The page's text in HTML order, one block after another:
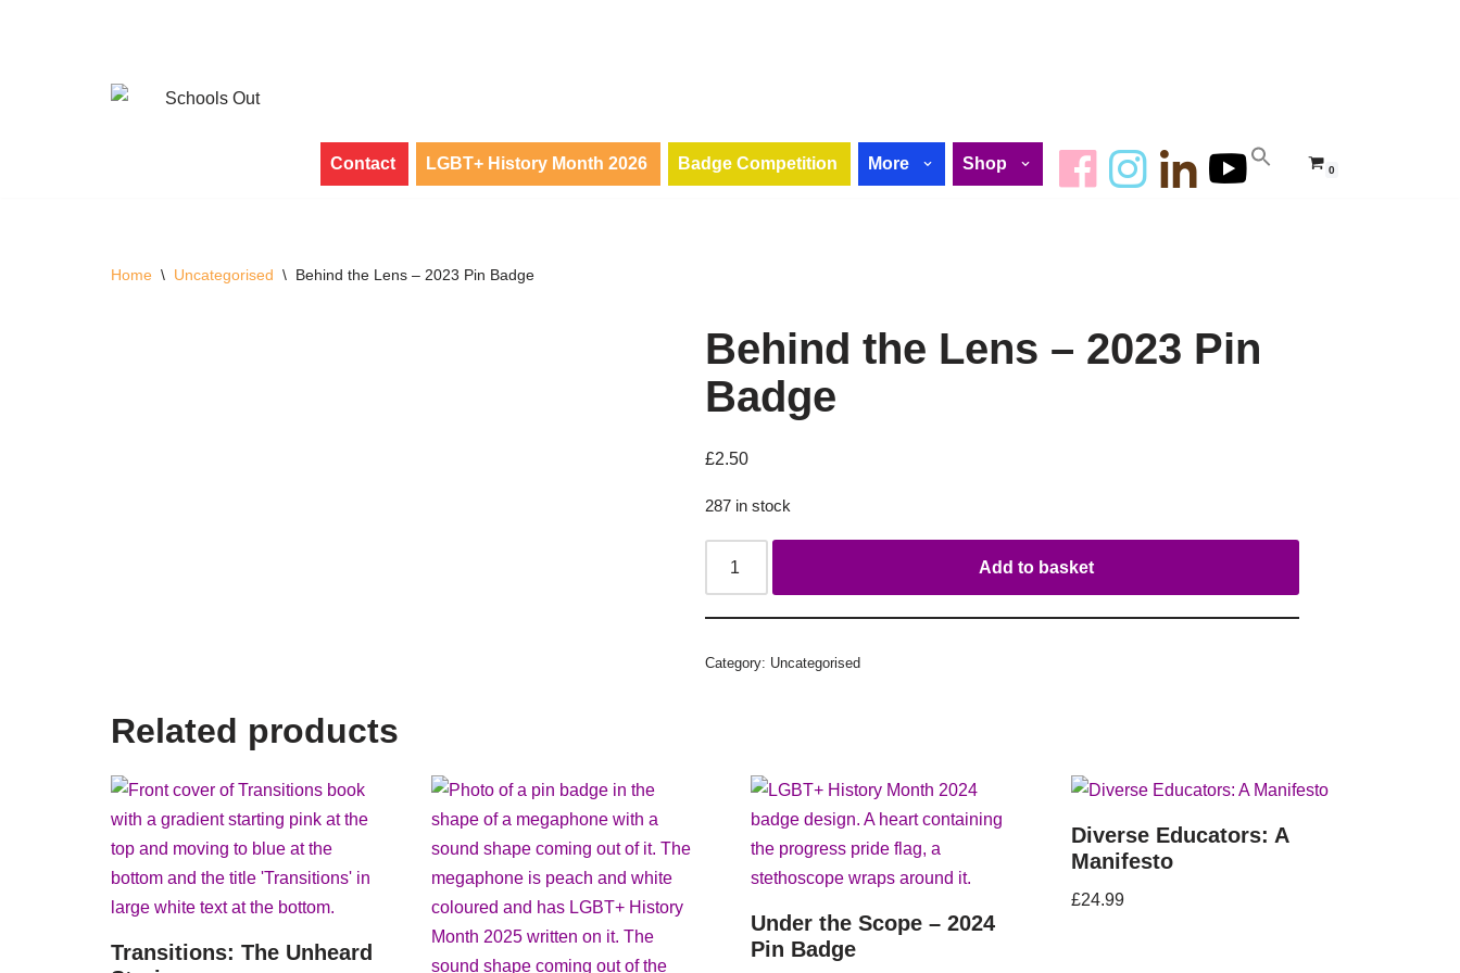
Contact LGBT+ History Month 2026 Badge Competition More Shop 0
Home \ Uncategorised \ Behind the Lens – 2023 Pin Badge
Behind the Lens – 2023 Pin
Badge
£2.50
287 in stock
Add to basket
Category: Uncategorised
Related products
Transitions: The Unheard
Under the Scope – 2024
Pin Badge
Diverse Educators: A
Manifesto
£24.99